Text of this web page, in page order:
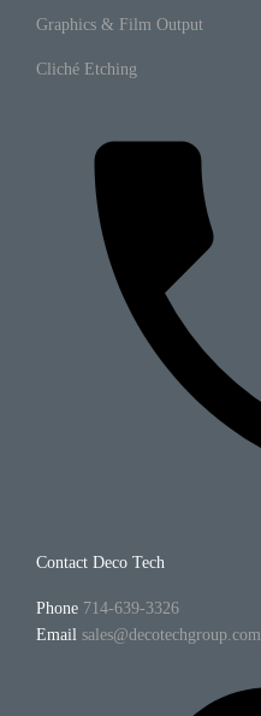
Graphics & Film Output
Cliché Etching
Contact Deco Tech
Phone 714-639-3326
Email sales@decotechgroup.com